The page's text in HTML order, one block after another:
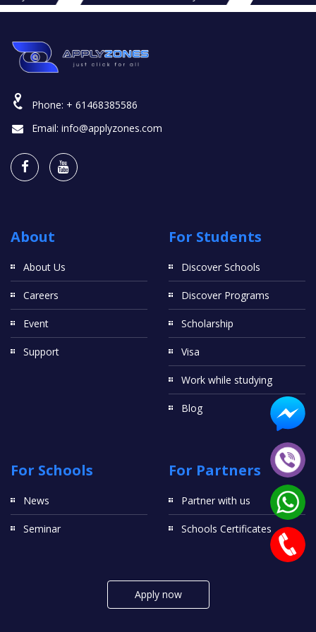
Phone: + 61468385586
Email: info@applyzones.com
About
About Us
Careers
Event
Support
For Students
Discover Schools
Discover Programs
Scholarship
Visa
Work while studying
Blog
For Schools
News
Seminar
For Partners
Partner with us
Schools Certificates
Apply now